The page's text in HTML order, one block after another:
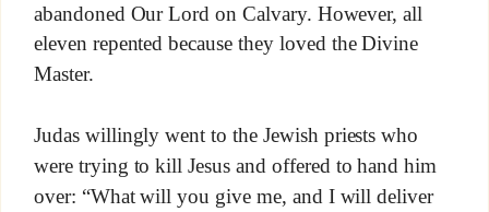
abandoned Our Lord on Calvary. However, all
eleven repented because they loved the Divine
Master.
Judas willingly went to the Jewish priests who
were trying to kill Jesus and offered to hand him
over: “What will you give me, and I will deliver